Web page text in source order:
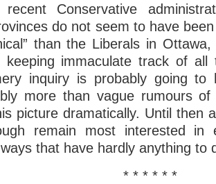
Conservative
do not seem to have
than the Liberals in
keeping immaculate track of all
inquiry is probably going
more than vague rumours
picture dramatically. Until then
remain most interested in
that have hardly anything to
* * * * * *